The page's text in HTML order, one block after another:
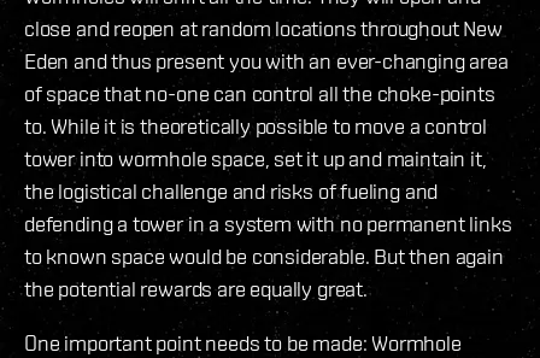
close and reopen at random locations throughout New
Eden and thus present you with an ever-changing area
of space that no-one can control all the choke-points
to. While it is theoretically possible to move a control
tower into wormhole space, set it up and maintain it,
the logistical challenge and risks of fueling and
defending a tower in a system with no permanent links
to known space would be considerable. But then again
the potential rewards are equally great.
One important point needs to be made: Wormhole